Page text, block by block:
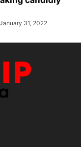
January 31, 2022